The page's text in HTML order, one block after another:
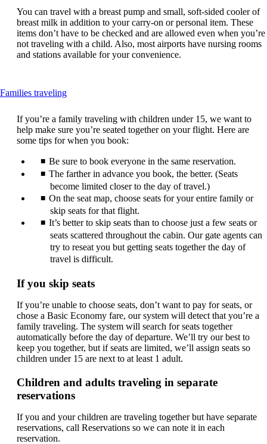
can
be
expanded
You can travel with a breast pump and small, soft-sided cooler of
breast milk in addition to your carry-on or personal item. These
items don’t have to be checked and are allowed even when you’re
not traveling with a child. Also, most airports have nursing rooms
and stations available for your convenience.
Families travelingThis
can
be
expanded
If you’re a family traveling with children under 15, we want to
help make sure you’re seated together on your flight. Here are
some tips for when you book:
Be sure to book everyone in the same reservation.
The farther in advance you book, the better. (Seats
become limited closer to the day of travel.)
On the seat map, choose seats for your entire family or
skip seats for that flight.
It’s better to skip seats than to choose just a few seats or
seats scattered throughout the cabin. Our gate agents can
try to reseat you but getting seats together the day of
travel is difficult.
If you skip seats
If you’re unable to choose seats, don’t want to pay for seats, or
chose a Basic Economy fare, our system will detect that you’re a
family traveling. The system will search for seats together
automatically before the day of departure. We’ll try our best to
keep you together, but if seats are limited, we’ll assign seats so
children under 15 are next to at least 1 adult.
Children and adults traveling in separate
reservations
If you and your children are traveling together but have separate
reservations, call Reservations so we can note it in each
reservation.